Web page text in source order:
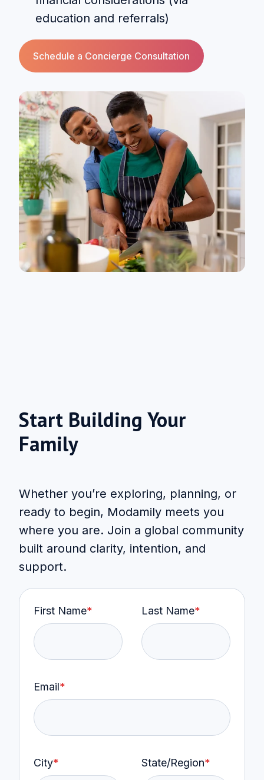
education and referrals)
Schedule a Concierge Consultation
Start Building Your
Family
Whether you’re exploring, planning, or
ready to begin, Modamily meets you
where you are. Join a global community
built around clarity, intention, and
support.
First Name* Last Name*
Email*
City* State/Region*